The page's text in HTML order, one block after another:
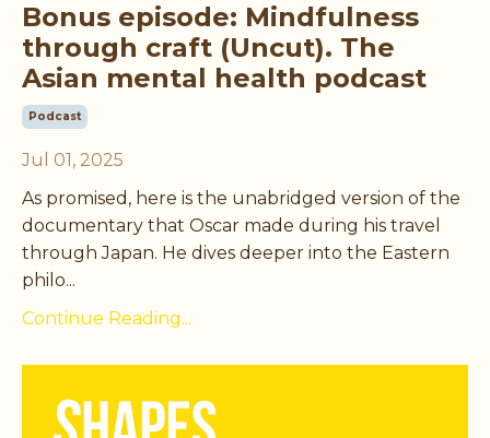
Bonus episode: Mindfulness
through craft (Uncut). The
Asian mental health podcast
Podcast
Jul 01, 2025
As promised, here is the unabridged version of the
documentary that Oscar made during his travel
through Japan. He dives deeper into the Eastern
philo...
Continue Reading...